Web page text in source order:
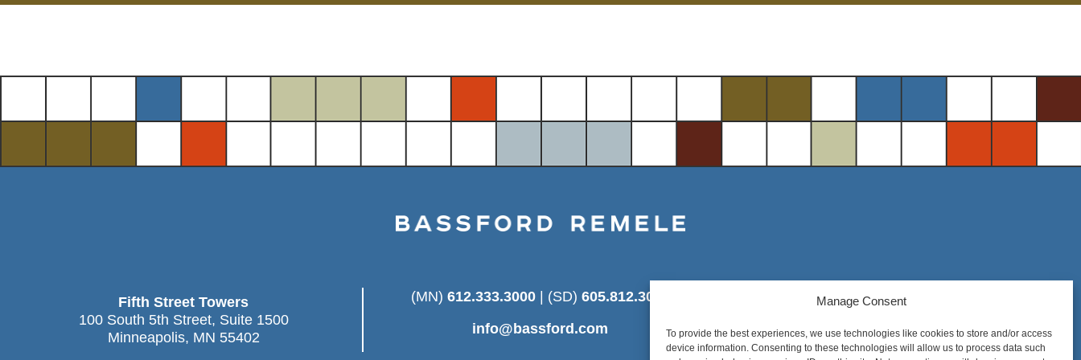
Manage Consent
To provide the best experiences, we use technologies like cookies to store and/or access
device information. Consenting to these technologies will allow us to process data such
Fifth Street Towers
100 South 5th Street, Suite 1500
Minneapolis, MN 55402
(MN) 612.333.3000| (SD) 605.812.3025
info@bassford.com
Steel District Office Tower
Sioux Falls, SD 57104